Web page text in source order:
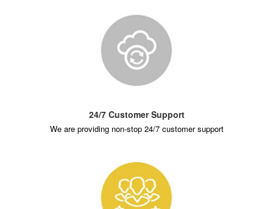
24/7 Customer Support
We are providing non-stop 24/7 customer support